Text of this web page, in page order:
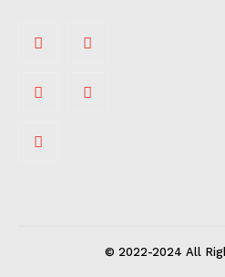
© 2022-2024 All